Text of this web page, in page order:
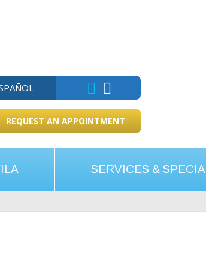
REQUEST AN APPOINTMENT
SERVICES &